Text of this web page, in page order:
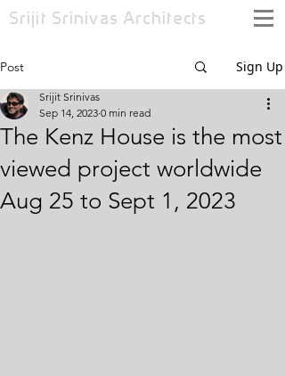
Srijit Srinivas Architects
Post Sign Up
The Kenz House is the most
viewed project worldwide
Aug 25 to Sept 1, 2023
Srijit Srinivas
Sep 14, 2023 0 min read